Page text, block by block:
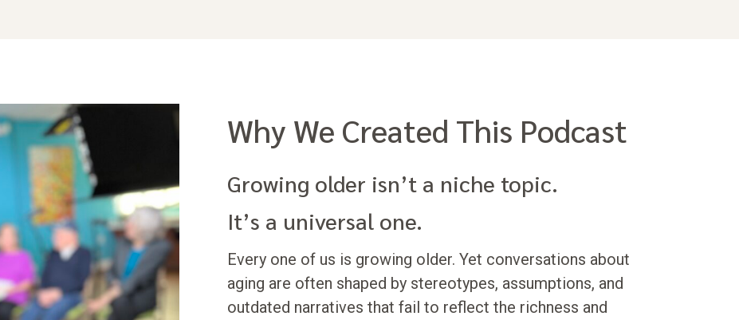
Why We Created This Podcast
Growing older isn’t a niche topic.
It’s a universal one.
Every one of us is growing older. Yet conversations about
aging are often shaped by stereotypes, assumptions, and
outdated narratives that fail to reflect the richness and